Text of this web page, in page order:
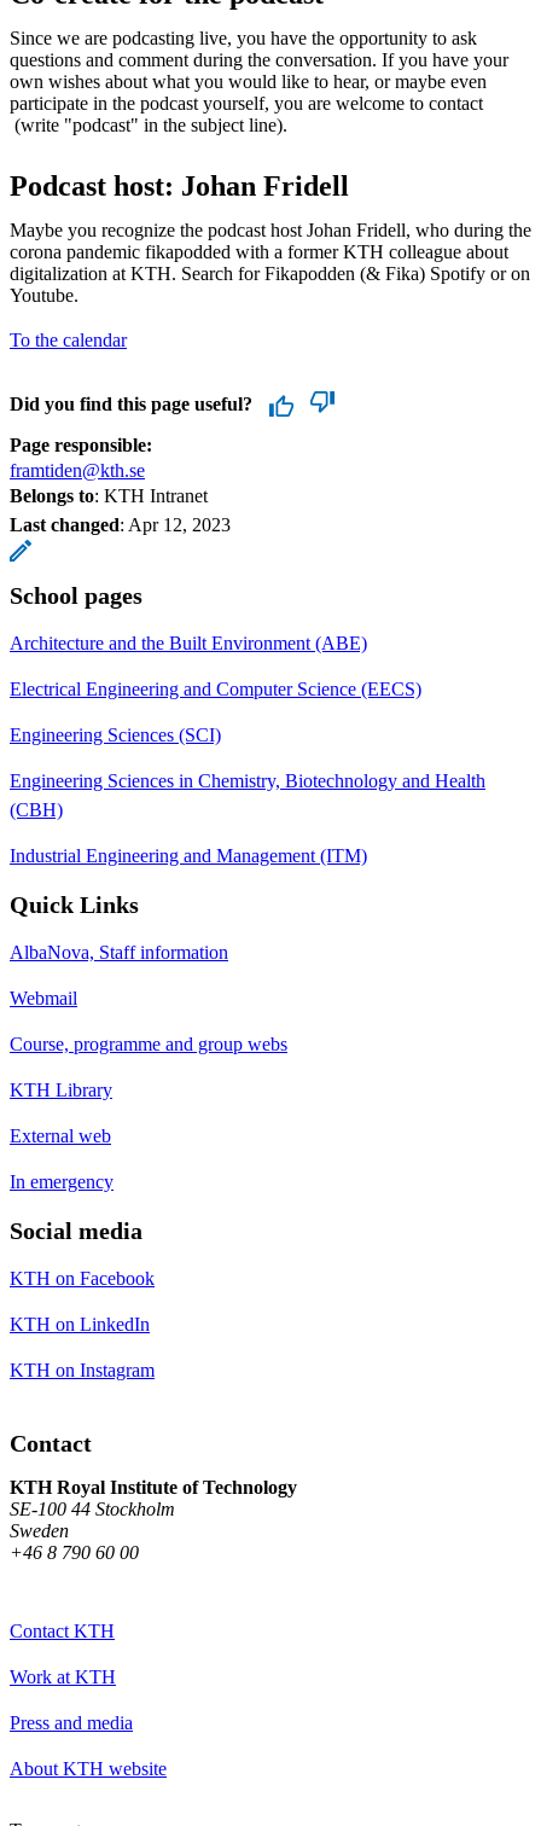
Since we are podcasting live, you have the opportunity to ask
questions and comment during the conversation. If you have your
own wishes about what you would like to hear, or maybe even
participate in the podcast yourself, you are welcome to contact
(write "podcast" in the subject line).
Podcast host: Johan Fridell
Maybe you recognize the podcast host Johan Fridell, who during the
corona pandemic fikapodded with a former KTH colleague about
digitalization at KTH. Search for Fikapodden (& Fika) Spotify or on
Youtube.
To the calendar
Did you find this page useful?
Page responsible:
framtiden@kth.se
Belongs to: KTH Intranet
Last changed: Apr 12, 2023
School pages
Architecture and the Built Environment (ABE)
Electrical Engineering and Computer Science (EECS)
Engineering Sciences (SCI)
Engineering Sciences in Chemistry, Biotechnology and Health
(CBH)
Industrial Engineering and Management (ITM)
Quick Links
AlbaNova, Staff information
Webmail
Course, programme and group webs
KTH Library
External web
In emergency
Social media
KTH on Facebook
KTH on LinkedIn
KTH on Instagram
Contact
KTH Royal Institute of Technology
SE-100 44 Stockholm
Sweden
+46 8 790 60 00
Contact KTH
Work at KTH
Press and media
About KTH website